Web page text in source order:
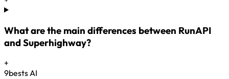
What are the main differences between RunAPI
and Superhighway?
+
9bestsAI